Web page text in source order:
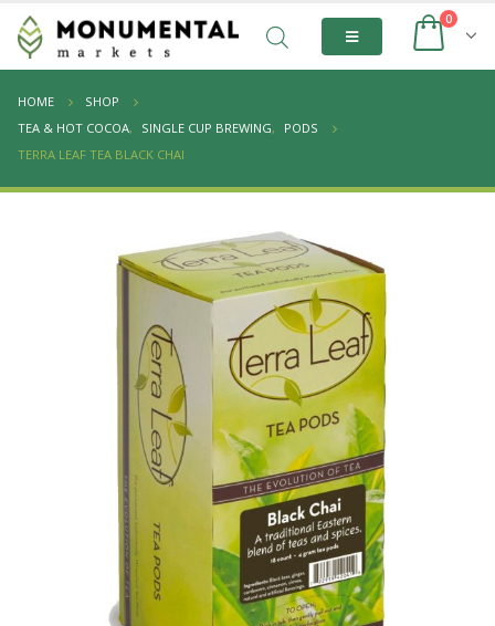
0
HOME
SHOP
TEA & HOT COCOA, SINGLE CUP BREWING,
PODS
TERRA LEAF TEA BLACK CHAI